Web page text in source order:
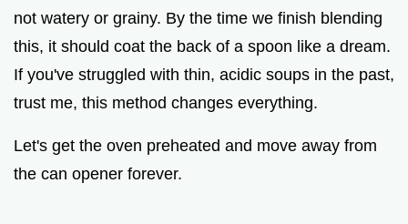
not watery or grainy. By the time we finish blending
this, it should coat the back of a spoon like a dream.
If you've struggled with thin, acidic soups in the past,
trust me, this method changes everything.
Let's get the oven preheated and move away from
the can opener forever.